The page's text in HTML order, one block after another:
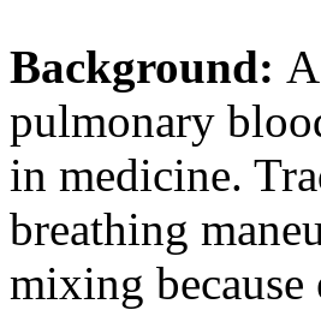
Background:
pulmonary
in medicine.
breathing
mixing because